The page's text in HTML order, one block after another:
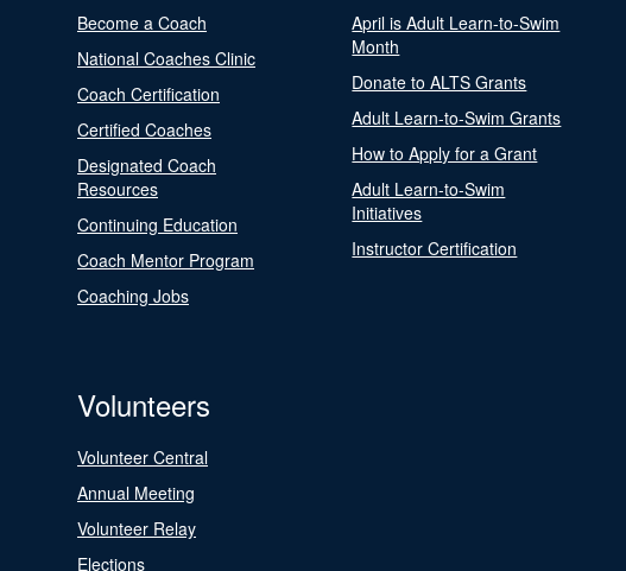
Become a Coach
National Coaches Clinic
Coach Certification
Certified Coaches
Designated Coach
Resources
Continuing Education
Coach Mentor Program
Coaching Jobs
April is Adult Learn-to-Swim
Month
Donate to ALTS Grants
Adult Learn-to-Swim Grants
How to Apply for a Grant
Adult Learn-to-Swim
Initiatives
Instructor Certification
Volunteers
Volunteer Central
Annual Meeting
Volunteer Relay
Elections